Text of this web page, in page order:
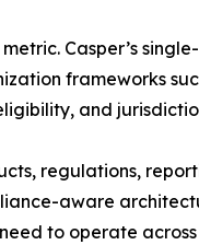
Casper’s
frameworks
and
regulations,
aware
to operate